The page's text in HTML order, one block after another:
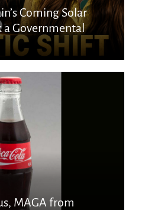
Coming Solar
a Governmental
MAGA from